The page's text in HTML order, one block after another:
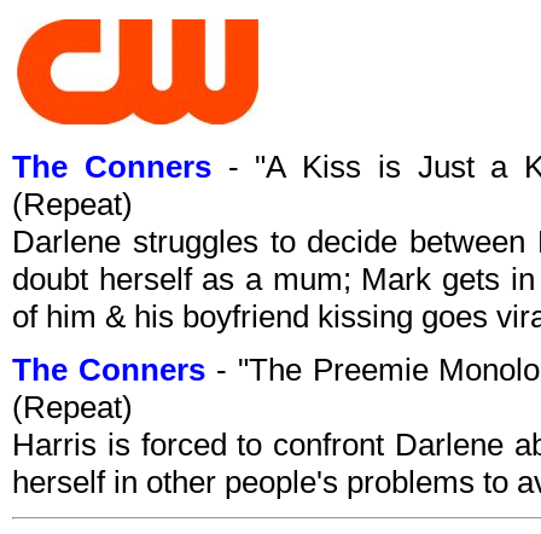
The Conners- "A Kiss is Just a
(Repeat)
Darlene struggles to decide
doubt herself as a mum; Mark gets
of him & his boyfriend kissing goes
The Conners- "The Preemie
(Repeat)
Harris is forced to confront Darlene
herself in other people's problems to